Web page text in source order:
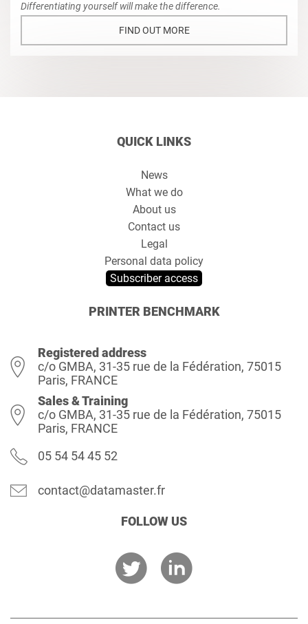
Differentiating yourself will make the difference.
FIND OUT MORE
QUICK LINKS
News
What we do
About us
Contact us
Legal
Personal data policy
Subscriber access
PRINTER BENCHMARK
Registered address
c/o GMBA, 31-35 rue de la Fédération, 75015
Paris, FRANCE
Sales & Training
c/o GMBA, 31-35 rue de la Fédération, 75015
Paris, FRANCE
05 54 54 45 52
contact@datamaster.fr
FOLLOW US